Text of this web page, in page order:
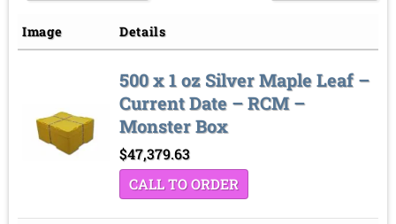
Price high to low
Sort by
Image Details
500 x 1 oz Silver Maple Leaf –
Current Date – RCM –
Monster Box
$47,379.63
CALL TO ORDER